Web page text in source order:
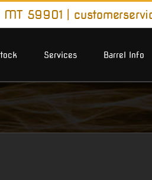
59901
Services Barrel Info